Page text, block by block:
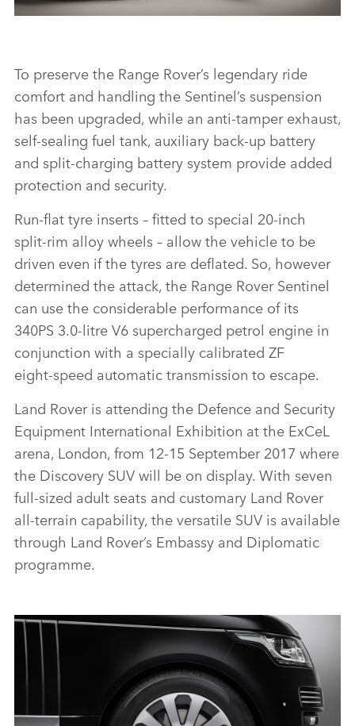
DOWNLOAD
X
To preserve the Range Rover’s legendary ride
comfort and handling the Sentinel’s suspension
has been upgraded, while an anti‑tamper exhaust,
self‑sealing fuel tank, auxiliary back‑up battery
and split‑charging battery system provide added
protection and security.
Run‑flat tyre inserts – fitted to special 20‑inch
split‑rim alloy wheels – allow the vehicle to be
driven even if the tyres are deflated. So, however
determined the attack, the Range Rover Sentinel
can use the considerable performance of its
340PS 3.0‑litre V6 supercharged petrol engine in
conjunction with a specially calibrated ZF
eight‑speed automatic transmission to escape.
Land Rover is attending the Defence and Security
Equipment International Exhibition at the ExCeL
arena, London, from 12‑15 September 2017 where
the Discovery SUV will be on display. With seven
full‑sized adult seats and customary Land Rover
all‑terrain capability, the versatile SUV is available
through Land Rover’s Embassy and Diplomatic
programme.